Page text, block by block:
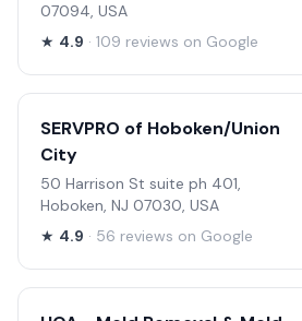
07094, USA
★ 4.9 · 109 reviews on Google
SERVPRO of Hoboken/Union
City
50 Harrison St suite ph 401,
Hoboken, NJ 07030, USA
★ 4.9 · 56 reviews on Google